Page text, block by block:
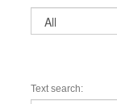
Text search: